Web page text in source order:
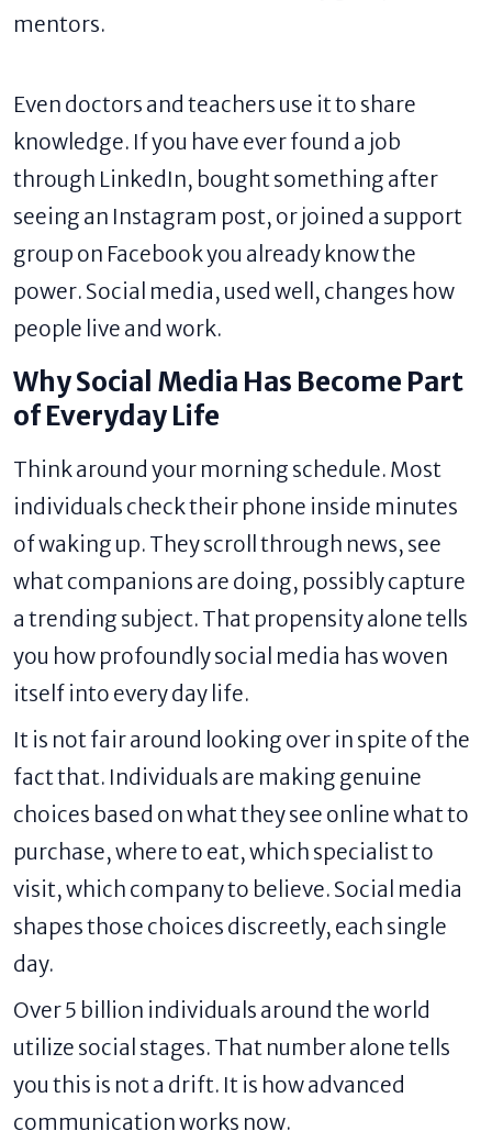
mentors.
Even doctors and teachers use it to share
knowledge. If you have ever found a job
through LinkedIn, bought something after
seeing an Instagram post, or joined a support
group on Facebook you already know the
power. Social media, used well, changes how
people live and work.
Why Social Media Has Become Part
of Everyday Life
Think around your morning schedule. Most
individuals check their phone inside minutes
of waking up. They scroll through news, see
what companions are doing, possibly capture
a trending subject. That propensity alone tells
you how profoundly social media has woven
itself into every day life.
It is not fair around looking over in spite of the
fact that. Individuals are making genuine
choices based on what they see online what to
purchase, where to eat, which specialist to
visit, which company to believe. Social media
shapes those choices discreetly, each single
day.
Over 5 billion individuals around the world
utilize social stages. That number alone tells
you this is not a drift. It is how advanced
communication works now.